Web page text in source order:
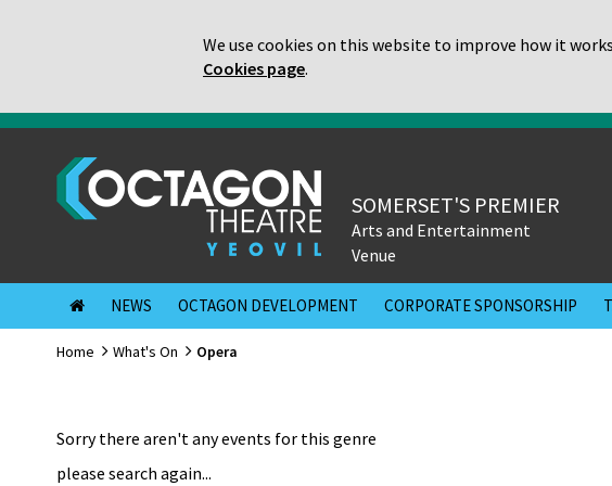
We use cookies on this website to improve how it
Cookies page.
SOMERSET'S PREMIER
Arts and Entertainment
Venue
NEWS OCTAGON DEVELOPMENT CORPORATE SPONSORSHIP
Home What's On Opera
Sorry there aren't any events for this genre
please search again...